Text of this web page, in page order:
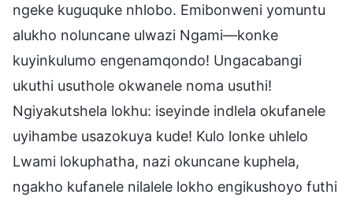
ngeke kuguquke nhlobo. Emibonweni yomuntu
alukho noluncane ulwazi Ngami—konke
kuyinkulumo engenamqondo! Ungacabangi
ukuthi usuthole okwanele noma usuthi!
Ngiyakutshela lokhu: iseyinde indlela okufanele
uyihambe usazokuya kude! Kulo lonke uhlelo
Lwami lokuphatha, nazi okuncane kuphela,
ngakho kufanele nilalele lokho engikushoyo futhi